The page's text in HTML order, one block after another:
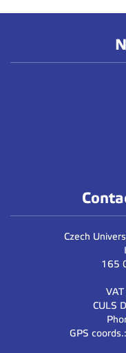
3pm
8pm
Czech
165
CULS
GPS